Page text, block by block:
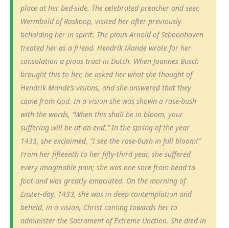
place at her bed-side. The celebrated preacher and seer,
Wermbold of Roskoop, visited her after previously
beholding her in spirit. The pious Arnold of Schoonhoven
treated her as a friend. Hendrik Mande wrote for her
consolation a pious tract in Dutch. When Joannes Busch
brought this to her, he asked her what she thought of
Hendrik Mande’s visions, and she answered that they
came from God. In a vision she was shown a rose-bush
with the words, “When this shall be in bloom, your
suffering will be at an end.” In the spring of the year
1433, she exclaimed, “I see the rose-bush in full bloom!”
From her fifteenth to her fifty-third year, she suffered
every imaginable pain; she was one sore from head to
foot and was greatly emaciated. On the morning of
Easter-day, 1433, she was in deep contemplation and
beheld, in a vision, Christ coming towards her to
administer the Sacrament of Extreme Unction. She died in